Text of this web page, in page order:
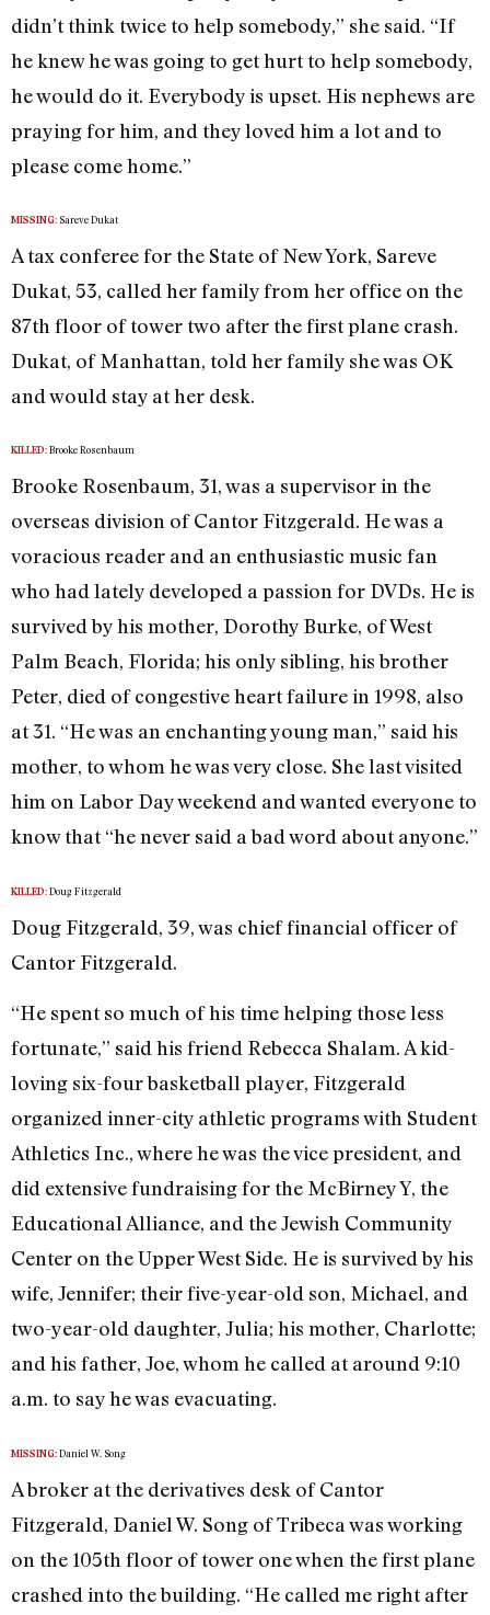
didn’t think twice to help somebody,” she said. “If
he knew he was going to get hurt to help somebody,
he would do it. Everybody is upset. His nephews are
praying for him, and they loved him a lot and to
please come home.”
MISSING: Sareve Dukat
A tax conferee for the State of New York, Sareve
Dukat, 53, called her family from her office on the
87th floor of tower two after the first plane crash.
Dukat, of Manhattan, told her family she was OK
and would stay at her desk.
KILLED: Brooke Rosenbaum
Brooke Rosenbaum, 31, was a supervisor in the
overseas division of Cantor Fitzgerald. He was a
voracious reader and an enthusiastic music fan
who had lately developed a passion for DVDs. He is
survived by his mother, Dorothy Burke, of West
Palm Beach, Florida; his only sibling, his brother
Peter, died of congestive heart failure in 1998, also
at 31. “He was an enchanting young man,” said his
mother, to whom he was very close. She last visited
him on Labor Day weekend and wanted everyone to
know that “he never said a bad word about anyone.”
KILLED: Doug Fitzgerald
Doug Fitzgerald, 39, was chief financial officer of
Cantor Fitzgerald.
“He spent so much of his time helping those less
fortunate,” said his friend Rebecca Shalam. A kid-
loving six-four basketball player, Fitzgerald
organized inner-city athletic programs with Student
Athletics Inc., where he was the vice president, and
did extensive fundraising for the McBirney Y, the
Educational Alliance, and the Jewish Community
Center on the Upper West Side. He is survived by his
wife, Jennifer; their five-year-old son, Michael, and
two-year-old daughter, Julia; his mother, Charlotte;
and his father, Joe, whom he called at around 9:10
a.m. to say he was evacuating.
MISSING: Daniel W. Song
A broker at the derivatives desk of Cantor
Fitzgerald, Daniel W. Song of Tribeca was working
on the 105th floor of tower one when the first plane
crashed into the building. “He called me right after